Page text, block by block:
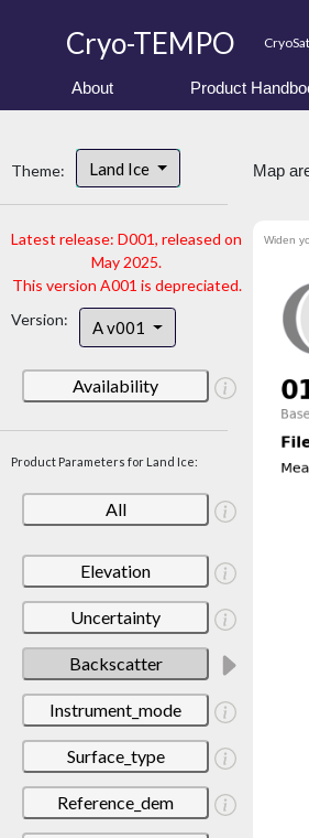
Cryo-TEMPO
About Product
Theme: Land Ice
Latest release: D001, released on
May 2025.
This version A001 is depreciated.
Version:
A v001
Availability
Product Parameters for Land Ice:
All
Elevation
Uncertainty
Backscatter
Instrument_mode
Surface_type
Reference_dem
Map
Widen